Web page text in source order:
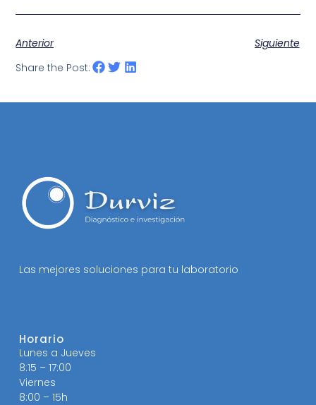
Anterior
Siguiente
Share the Post:
Las mejores soluciones para tu laboratorio
Horario
Lunes a Jueves
8:15 – 17:00
Viernes
8:00 – 15h